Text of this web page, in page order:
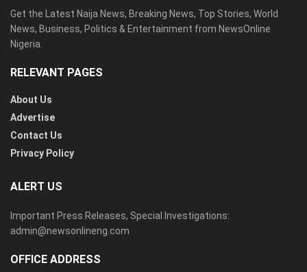
Get the Latest Naija News, Breaking News, Top Stories, World
News, Business, Politics & Entertainment from NewsOnline
Nigeria.
RELEVANT PAGES
About Us
Advertise
Contact Us
Privacy Policy
ALERT US
Important Press Releases, Special Investigations:
admin@newsonlineng.com
OFFICE ADDRESS